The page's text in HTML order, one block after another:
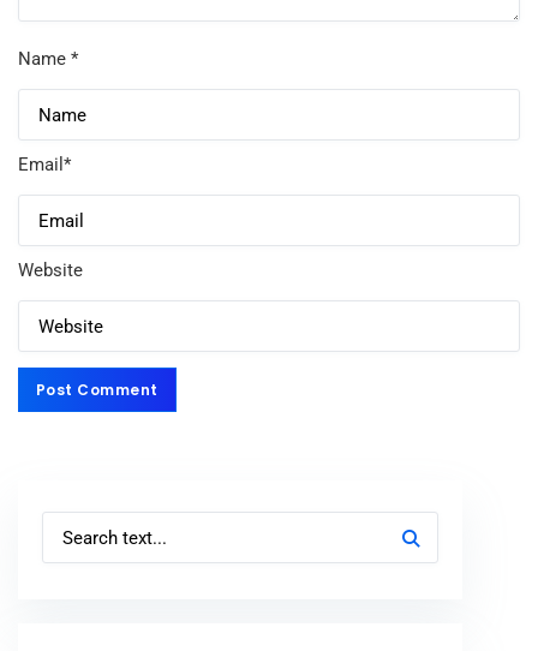
Name *
Email *
Website
Post Comment
Post Comment